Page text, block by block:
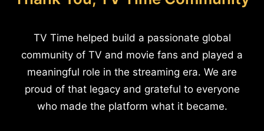
TV Time helped build a passionate global
community of TV and movie fans and played a
meaningful role in the streaming era. We are
proud of that legacy and grateful to everyone
who made the platform what it became.